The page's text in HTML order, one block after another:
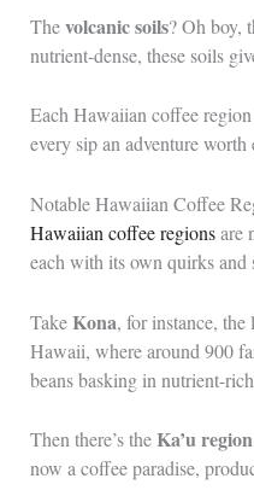
Thevolcanic soils? Oh boy,
nutrient-dense, these soils
Each Hawaiian coffee
every sip an adventure
Notable Hawaiian Coffee
Hawaiian coffee regionsare
each with its own quirks and
TakeKona, for instance,
Hawaii, where around 900
beans basking in nutrient-
Then there’s theKa’u region
now a coffee paradise,